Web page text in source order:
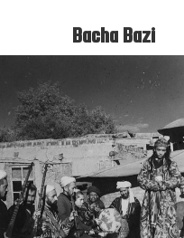
Bacha Bazi